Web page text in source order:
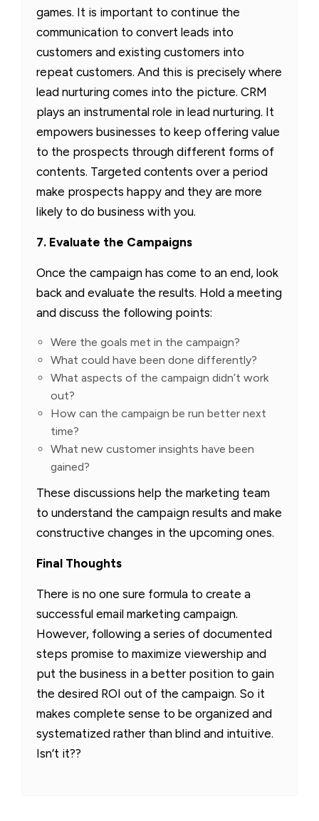
games. It is important to continue the
communication to convert leads into
customers and existing customers into
repeat customers. And this is precisely where
lead nurturing comes into the picture. CRM
plays an instrumental role in lead nurturing. It
empowers businesses to keep offering value
to the prospects through different forms of
contents. Targeted contents over a period
make prospects happy and they are more
likely to do business with you.
7. Evaluate the Campaigns
Once the campaign has come to an end, look
back and evaluate the results. Hold a meeting
and discuss the following points:
Were the goals met in the campaign?
What could have been done differently?
What aspects of the campaign didn’t work
out?
How can the campaign be run better next
time?
What new customer insights have been
gained?
These discussions help the marketing team
to understand the campaign results and make
constructive changes in the upcoming ones.
Final Thoughts
There is no one sure formula to create a
successful email marketing campaign.
However, following a series of documented
steps promise to maximize viewership and
put the business in a better position to gain
the desired ROI out of the campaign. So it
makes complete sense to be organized and
systematized rather than blind and intuitive.
Isn’t it??